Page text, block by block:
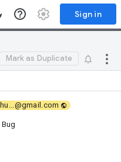
Sign in
Mark as Duplicate
hu...@gmail.com
Bug